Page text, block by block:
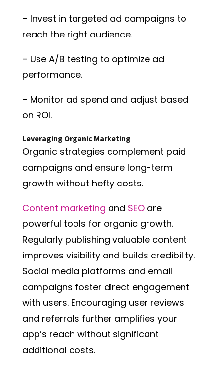
– Invest in targeted ad campaigns to
reach the right audience.
– Use A/B testing to optimize ad
performance.
– Monitor ad spend and adjust based
on ROI.
Leveraging Organic Marketing
Organic strategies complement paid
campaigns and ensure long-term
growth without hefty costs.
Content marketing and SEOare
powerful tools for organic growth.
Regularly publishing valuable content
improves visibility and builds credibility.
Social media platforms and email
campaigns foster direct engagement
with users. Encouraging user reviews
and referrals further amplifies your
app’s reach without significant
additional costs.